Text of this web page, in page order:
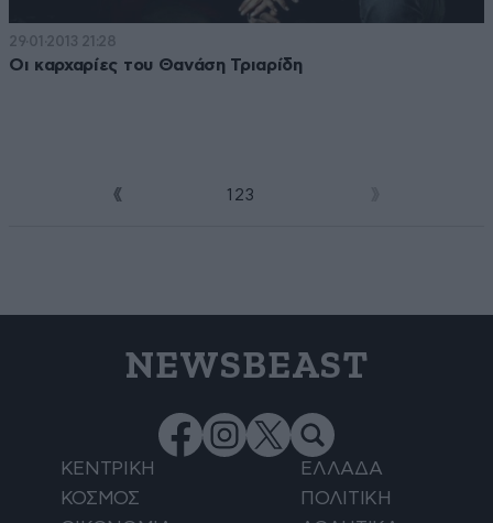
29·01·2013 21:28
Οι καρχαρίες του Θανάση Τριαρίδη
1 23
NEWSBEAST
ΚΕΝΤΡΙΚΗ
ΕΛΛΑΔΑ
ΚΟΣΜΟΣ
ΠΟΛΙΤΙΚΗ